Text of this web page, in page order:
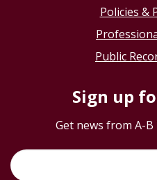
Policies &
Public
Sign up
Get news from A-